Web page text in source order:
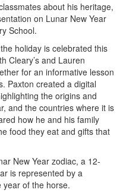
about his heritage,
on Lunar New Year
School.
holiday is celebrated this
Cleary’s and Lauren
for an informative lesson
Paxton created a digital
the origins and
and the countries where it is
how he and his family
food they eat and gifts that
New Year zodiac, a 12-
is represented by a
year of the horse.